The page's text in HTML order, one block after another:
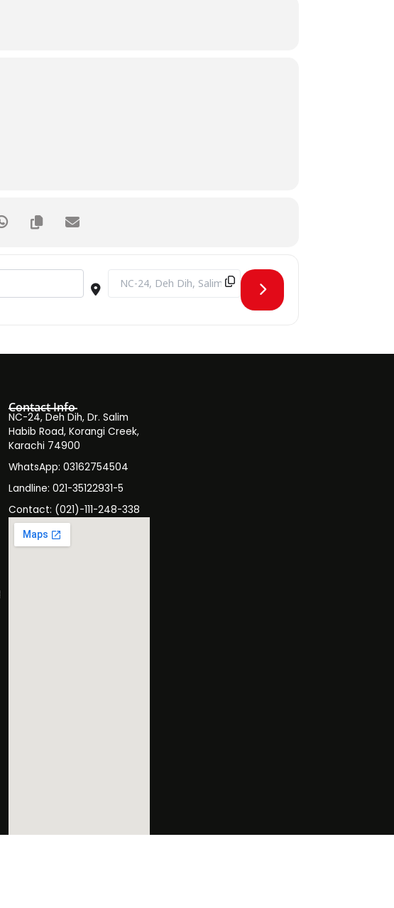
Najjia Ashraf [NKdSxIQjl]Destination Address - Workshop on the Effects of the
Contact Info
NC-24, Deh Dih, Dr. Salim
Habib Road, Korangi Creek,
Karachi 74900
WhatsApp: 03162754504
Landline: 021-35122931-5
Contact: (021)-111-248-338